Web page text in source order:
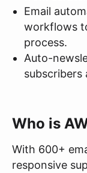
Email
workflows
process.
Auto-
Who is
With 600+
responsive